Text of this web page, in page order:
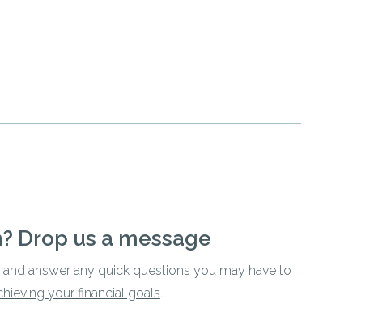
Drop us a message
and answer any quick questions you may have to
your financial goals.